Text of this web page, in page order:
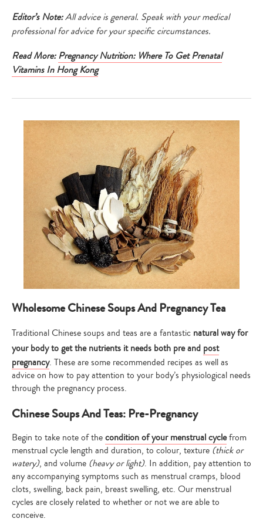
Editor’s Note:All advice is general. Speak with your medical
professional for advice for your specific circumstances.
Read More: Pregnancy Nutrition: Where To Get Prenatal
Vitamins In Hong Kong
Wholesome Chinese Soups And Pregnancy Tea
Traditional Chinese soups and teas are a fantastic natural way for
your body to get the nutrients it needs both pre and post
pregnancy. These are some recommended recipes as well as
advice on how to pay attention to your body’s physiological needs
through the pregnancy process.
Chinese Soups And Teas: Pre-Pregnancy
Begin to take note of thecondition of your menstrual cyclefrom
menstrual cycle length and duration, to colour, texture (thick or
watery), and volume (heavy or light). In addition, pay attention to
any accompanying symptoms such as menstrual cramps, blood
clots, swelling, back pain, breast swelling, etc. Our menstrual
cycles are closely related to whether or not we are able to
conceive.